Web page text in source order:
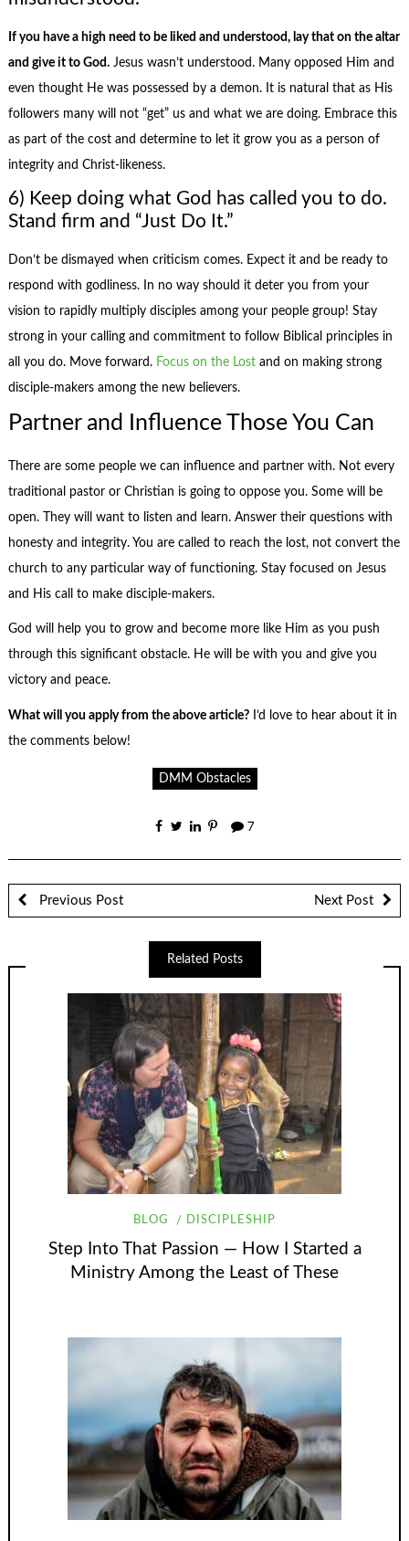
If you have a high need to be liked and understood, lay that on the altar
and give it to God.Jesus wasn’t understood. Many opposed Him and
even thought He was possessed by a demon. It is natural that as His
followers many will not “get” us and what we are doing. Embrace this
as part of the cost and determine to let it grow you as a person of
integrity and Christ-likeness.
6) Keep doing what God has called you to do.
Stand firm and “Just Do It.”
Don’t be dismayed when criticism comes. Expect it and be ready to
respond with godliness. In no way should it deter you from your
vision to rapidly multiply disciples among your people group! Stay
strong in your calling and commitment to follow Biblical principles in
all you do. Move forward. Focus on the Lostand on making strong
disciple-makers among the new believers.
Partner and Influence Those You Can
There are some people we can influence and partner with. Not every
traditional pastor or Christian is going to oppose you. Some will be
open. They will want to listen and learn. Answer their questions with
honesty and integrity. You are called to reach the lost, not convert the
church to any particular way of functioning. Stay focused on Jesus
and His call to make disciple-makers.
God will help you to grow and become more like Him as you push
through this significant obstacle. He will be with you and give you
victory and peace.
What will you apply from the above article?I’d love to hear about it in
the comments below!
DMM Obstacles
7
Previous Post Next Post
Related Posts
BLOG DISCIPLESHIP
Step Into That Passion — How I Started a
Ministry Among the Least of These